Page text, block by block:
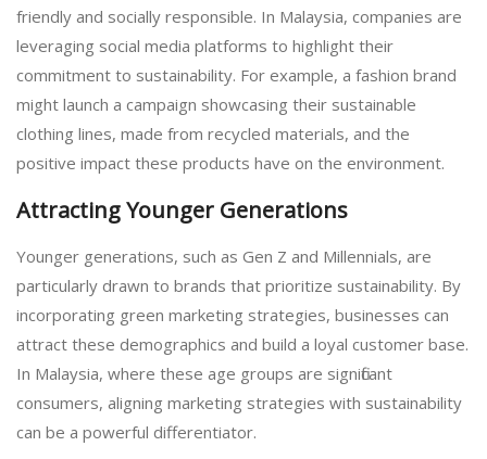
friendly and socially responsible. In Malaysia, companies are
leveraging social media platforms to highlight their
commitment to sustainability. For example, a fashion brand
might launch a campaign showcasing their sustainable
clothing lines, made from recycled materials, and the
positive impact these products have on the environment.
Attracting Younger Generations
Younger generations, such as Gen Z and Millennials, are
particularly drawn to brands that prioritize sustainability. By
incorporating green marketing strategies, businesses can
attract these demographics and build a loyal customer base.
In Malaysia, where these age groups are significant
consumers, aligning marketing strategies with sustainability
can be a powerful differentiator.